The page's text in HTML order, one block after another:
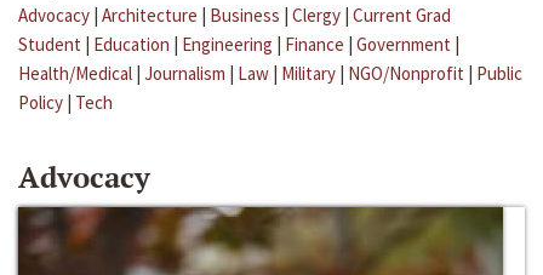
Advocacy | Architecture | Business | Clergy | Current Grad
Student | Education | Engineering | Finance | Government |
Health/Medical | Journalism | Law | Military | NGO/Nonprofit | Public
Policy | Tech
Advocacy